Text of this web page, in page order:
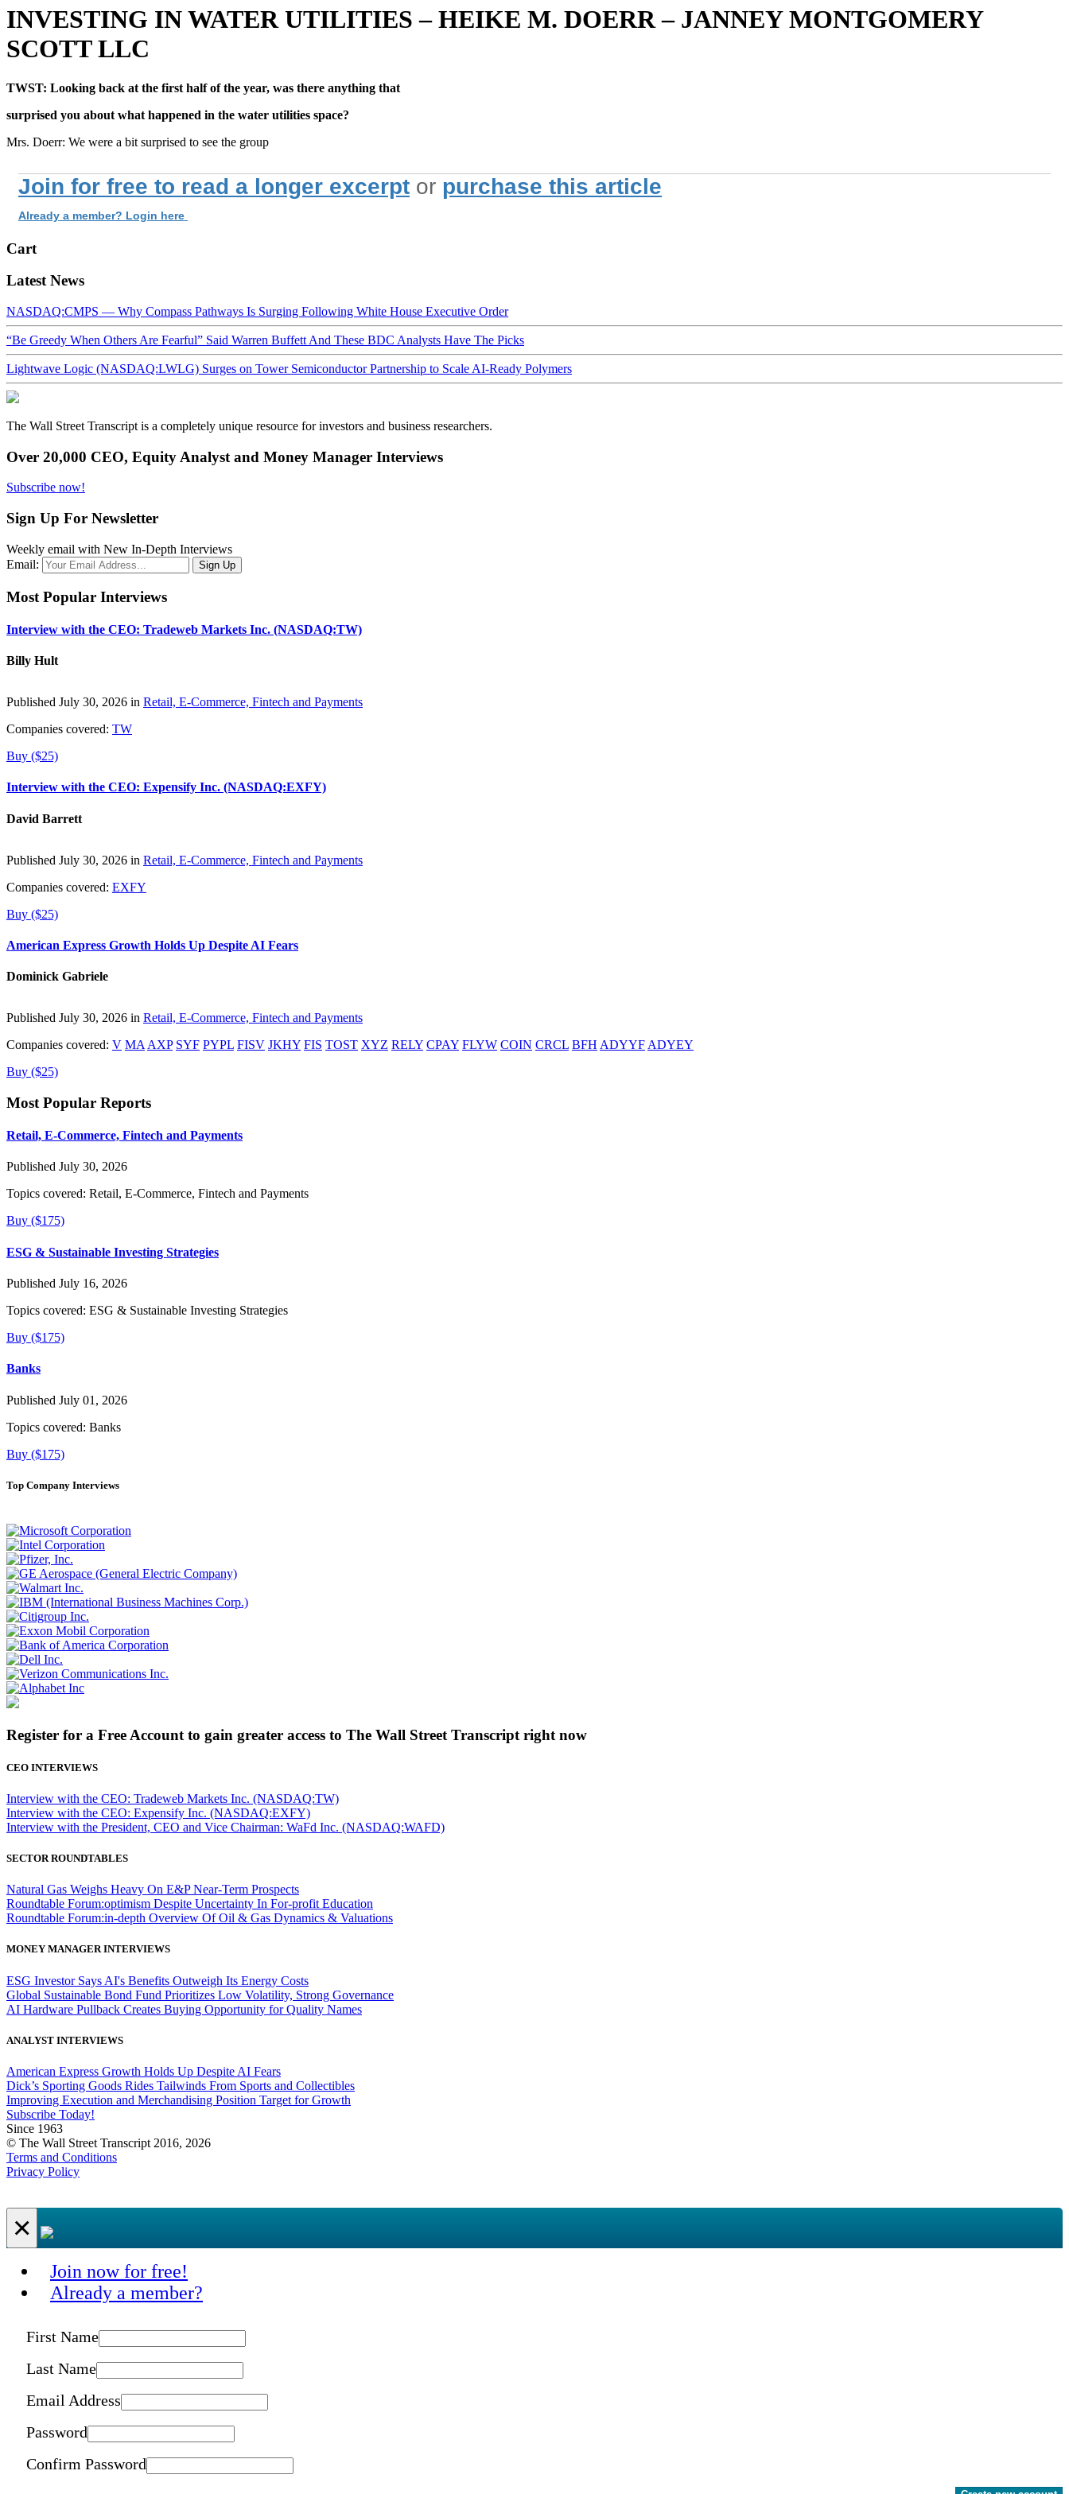
INVESTING IN WATER UTILITIES – HEIKE M. DOERR – JANNEY MONTGOMERY
SCOTT LLC
TWST: Looking back at the first half of the year, was there anything that
surprised you about what happened in the water utilities space?
Mrs. Doerr: We were a bit surprised to see the group
Join for free to read a longer excerpt or purchase this article
Already a member? Login here
Cart
Latest News
NASDAQ:CMPS — Why Compass Pathways Is Surging Following White House Executive Order
“Be Greedy When Others Are Fearful” Said Warren Buffett And These BDC Analysts Have The Picks
Lightwave Logic (NASDAQ:LWLG) Surges on Tower Semiconductor Partnership to Scale AI-Ready Polymers
The Wall Street Transcript is a completely unique resource for investors and business researchers.
Over 20,000 CEO, Equity Analyst and Money Manager Interviews
Subscribe now!
Sign Up For Newsletter
Weekly email with New In-Depth Interviews
Email:
Most Popular Interviews
Interview with the CEO: Tradeweb Markets Inc. (NASDAQ:TW)
Billy Hult
Published July 30, 2026 in Retail, E-Commerce, Fintech and Payments
Companies covered: TW
Buy ($25)
Interview with the CEO: Expensify Inc. (NASDAQ:EXFY)
David Barrett
Published July 30, 2026 in Retail, E-Commerce, Fintech and Payments
Companies covered: EXFY
Buy ($25)
American Express Growth Holds Up Despite AI Fears
Dominick Gabriele
Published July 30, 2026 in Retail, E-Commerce, Fintech and Payments
Companies covered: V MA AXP SYF PYPL FISV JKHY FIS TOST XYZ RELY CPAY FLYW COIN CRCL BFH ADYYF ADYEY
Buy ($25)
Most Popular Reports
Retail, E-Commerce, Fintech and Payments
Published July 30, 2026
Topics covered: Retail, E-Commerce, Fintech and Payments
Buy ($175)
ESG & Sustainable Investing Strategies
Published July 16, 2026
Topics covered: ESG & Sustainable Investing Strategies
Buy ($175)
Banks
Published July 01, 2026
Topics covered: Banks
Buy ($175)
Top Company Interviews
Register for a Free Account to gain greater access to The Wall Street Transcript right now
CEO INTERVIEWS
Interview with the CEO: Tradeweb Markets Inc. (NASDAQ:TW)
Interview with the CEO: Expensify Inc. (NASDAQ:EXFY)
Interview with the President, CEO and Vice Chairman: WaFd Inc. (NASDAQ:WAFD)
SECTOR ROUNDTABLES
Natural Gas Weighs Heavy On E&P Near-Term Prospects
Roundtable Forum:optimism Despite Uncertainty In For-profit Education
Roundtable Forum:in-depth Overview Of Oil & Gas Dynamics & Valuations
MONEY MANAGER INTERVIEWS
ESG Investor Says AI's Benefits Outweigh Its Energy Costs
Global Sustainable Bond Fund Prioritizes Low Volatility, Strong Governance
AI Hardware Pullback Creates Buying Opportunity for Quality Names
ANALYST INTERVIEWS
American Express Growth Holds Up Despite AI Fears
Dick’s Sporting Goods Rides Tailwinds From Sports and Collectibles
Improving Execution and Merchandising Position Target for Growth
Subscribe Today!
Since 1963
© The Wall Street Transcript 2016, 2026
Terms and Conditions
Privacy Policy
×
Join now for free!
Already a member?
First Name
Last Name
Email Address
Password
Confirm Password